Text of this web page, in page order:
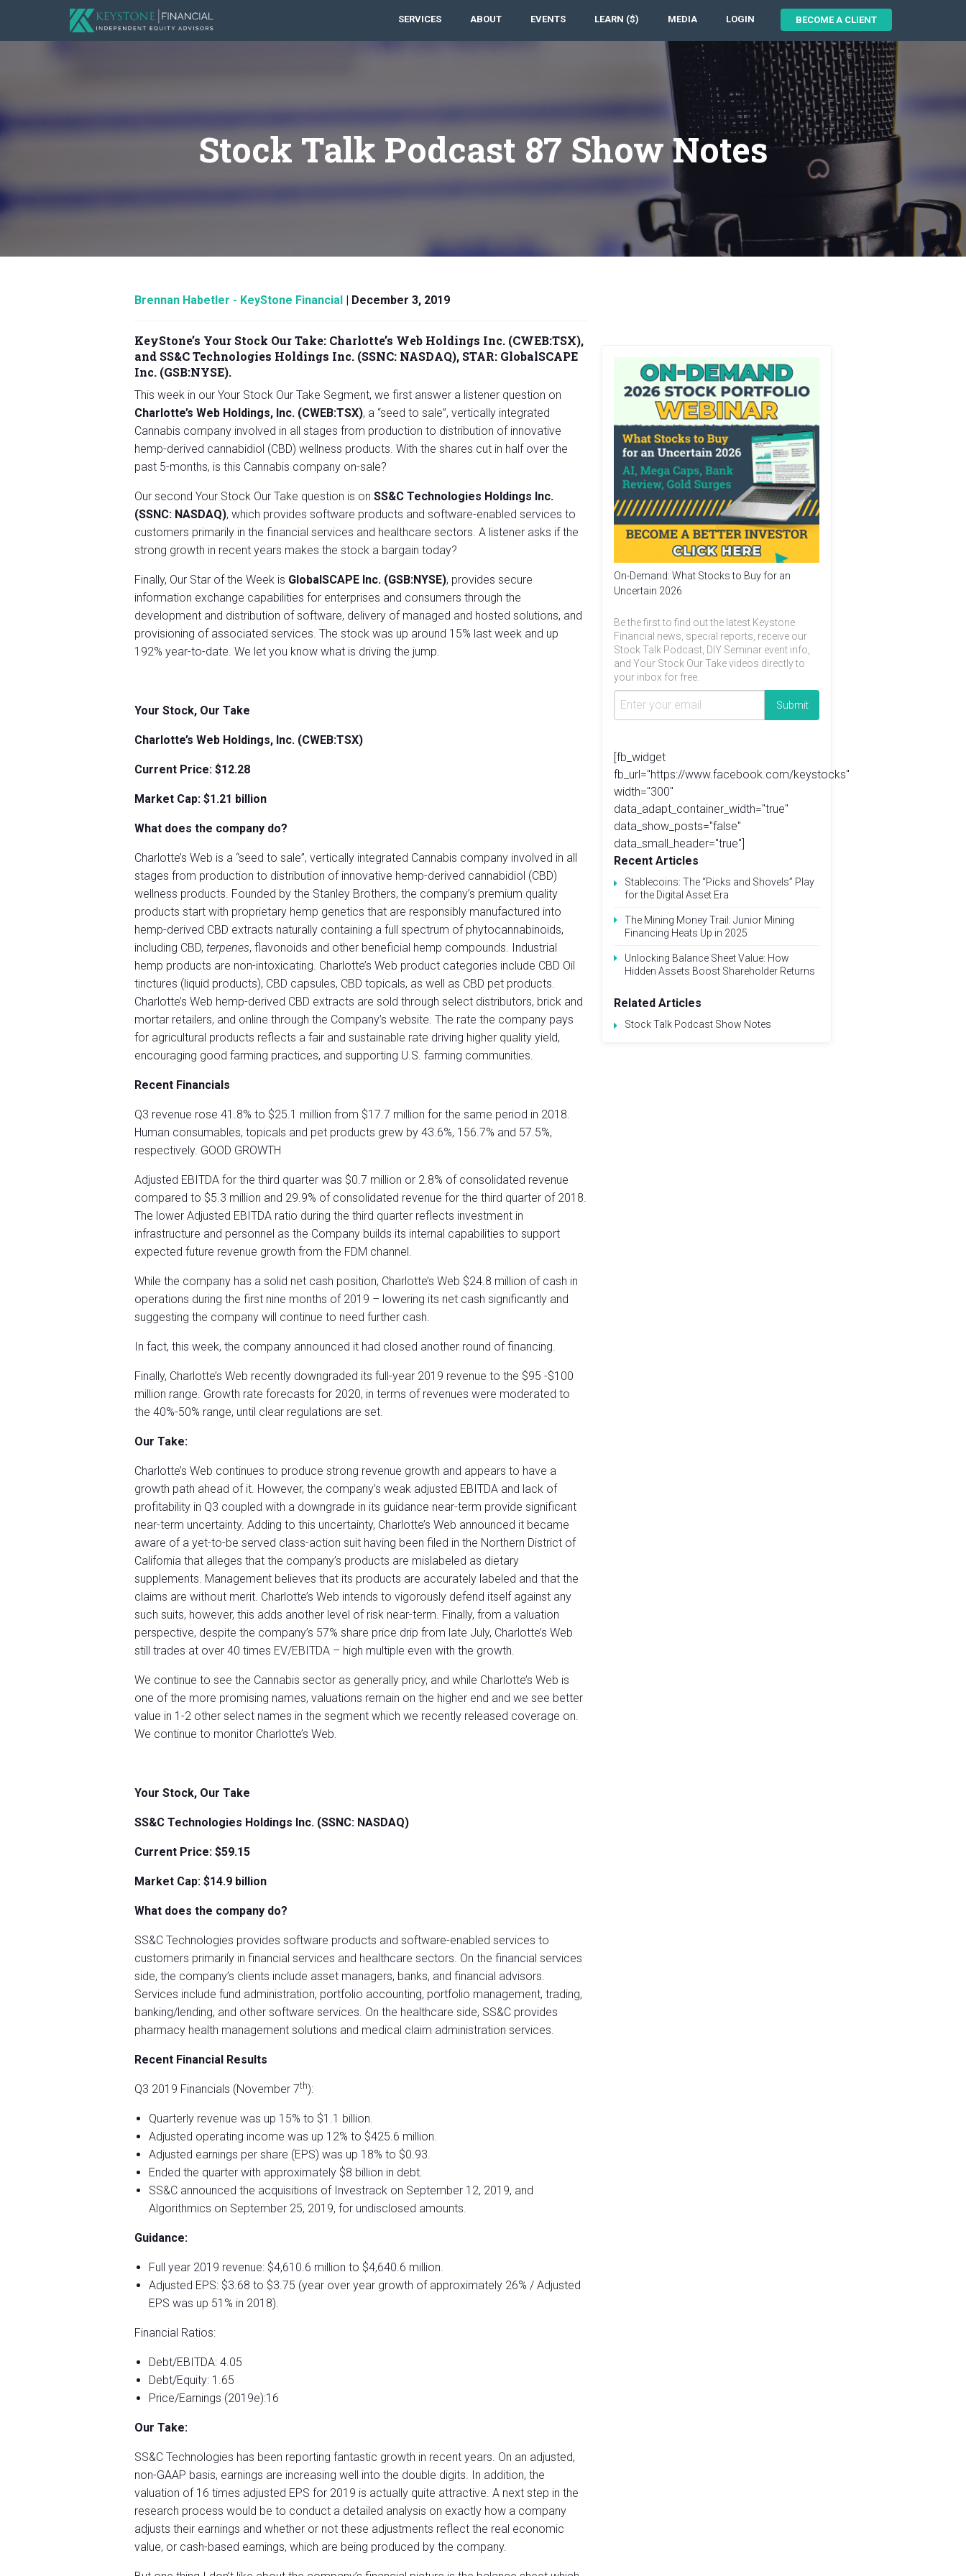
SERVICES ABOUT EVENTS LEARN ($) MEDIA LOGIN BECOME A CLIENT
Stock Talk Podcast 87 Show Notes
Brennan Habetler - KeyStone Financial | December 3, 2019
KeyStone’s Your Stock Our Take: Charlotte’s Web Holdings Inc. (CWEB:TSX),
and SS&C Technologies Holdings Inc. (SSNC: NASDAQ), STAR: GlobalSCAPE
Inc. (GSB:NYSE).
This week in our Your Stock Our Take Segment, we first answer a listener question on
Charlotte’s Web Holdings, Inc. (CWEB:TSX), a “seed to sale”, vertically integrated
Cannabis company involved in all stages from production to distribution of innovative
hemp-derived cannabidiol (CBD) wellness products. With the shares cut in half over the
past 5-months, is this Cannabis company on-sale?
Our second Your Stock Our Take question is on SS&C Technologies Holdings Inc.
(SSNC: NASDAQ), which provides software products and software-enabled services to
customers primarily in the financial services and healthcare sectors. A listener asks if the
strong growth in recent years makes the stock a bargain today?
Finally, Our Star of the Week is GlobalSCAPE Inc. (GSB:NYSE), provides secure
information exchange capabilities for enterprises and consumers through the
development and distribution of software, delivery of managed and hosted solutions, and
provisioning of associated services. The stock was up around 15% last week and up
192% year-to-date. We let you know what is driving the jump.
Your Stock, Our Take
Charlotte’s Web Holdings, Inc. (CWEB:TSX)
Current Price: $12.28
Market Cap: $1.21 billion
What does the company do?
Charlotte’s Web is a “seed to sale”, vertically integrated Cannabis company involved in all
stages from production to distribution of innovative hemp-derived cannabidiol (CBD)
wellness products. Founded by the Stanley Brothers, the company’s premium quality
products start with proprietary hemp genetics that are responsibly manufactured into
hemp-derived CBD extracts naturally containing a full spectrum of phytocannabinoids,
including CBD, terpenes, flavonoids and other beneficial hemp compounds. Industrial
hemp products are non-intoxicating. Charlotte’s Web product categories include CBD Oil
tinctures (liquid products), CBD capsules, CBD topicals, as well as CBD pet products.
Charlotte’s Web hemp-derived CBD extracts are sold through select distributors, brick and
mortar retailers, and online through the Company’s website. The rate the company pays
for agricultural products reflects a fair and sustainable rate driving higher quality yield,
encouraging good farming practices, and supporting U.S. farming communities.
Recent Financials
Q3 revenue rose 41.8% to $25.1 million from $17.7 million for the same period in 2018.
Human consumables, topicals and pet products grew by 43.6%, 156.7% and 57.5%,
respectively. GOOD GROWTH
Adjusted EBITDA for the third quarter was $0.7 million or 2.8% of consolidated revenue
compared to $5.3 million and 29.9% of consolidated revenue for the third quarter of 2018.
The lower Adjusted EBITDA ratio during the third quarter reflects investment in
infrastructure and personnel as the Company builds its internal capabilities to support
expected future revenue growth from the FDM channel.
While the company has a solid net cash position, Charlotte’s Web $24.8 million of cash in
operations during the first nine months of 2019 – lowering its net cash significantly and
suggesting the company will continue to need further cash.
In fact, this week, the company announced it had closed another round of financing.
Finally, Charlotte’s Web recently downgraded its full-year 2019 revenue to the $95 -$100
million range. Growth rate forecasts for 2020, in terms of revenues were moderated to
the 40%-50% range, until clear regulations are set.
Our Take:
Charlotte’s Web continues to produce strong revenue growth and appears to have a
growth path ahead of it. However, the company’s weak adjusted EBITDA and lack of
profitability in Q3 coupled with a downgrade in its guidance near-term provide significant
near-term uncertainty. Adding to this uncertainty, Charlotte’s Web announced it became
aware of a yet-to-be served class-action suit having been filed in the Northern District of
California that alleges that the company’s products are mislabeled as dietary
supplements. Management believes that its products are accurately labeled and that the
claims are without merit. Charlotte’s Web intends to vigorously defend itself against any
such suits, however, this adds another level of risk near-term. Finally, from a valuation
perspective, despite the company’s 57% share price drip from late July, Charlotte’s Web
still trades at over 40 times EV/EBITDA – high multiple even with the growth.
We continue to see the Cannabis sector as generally pricy, and while Charlotte’s Web is
one of the more promising names, valuations remain on the higher end and we see better
value in 1-2 other select names in the segment which we recently released coverage on.
We continue to monitor Charlotte’s Web.
Your Stock, Our Take
SS&C Technologies Holdings Inc. (SSNC: NASDAQ)
Current Price: $59.15
Market Cap: $14.9 billion
What does the company do?
SS&C Technologies provides software products and software-enabled services to
customers primarily in financial services and healthcare sectors. On the financial services
side, the company’s clients include asset managers, banks, and financial advisors.
Services include fund administration, portfolio accounting, portfolio management, trading,
banking/lending, and other software services. On the healthcare side, SS&C provides
pharmacy health management solutions and medical claim administration services.
Recent Financial Results
Q3 2019 Financials (November 7th):
Quarterly revenue was up 15% to $1.1 billion.
Adjusted operating income was up 12% to $425.6 million.
Adjusted earnings per share (EPS) was up 18% to $0.93.
Ended the quarter with approximately $8 billion in debt.
SS&C announced the acquisitions of Investrack on September 12, 2019, and
Algorithmics on September 25, 2019, for undisclosed amounts.
Guidance:
Full year 2019 revenue: $4,610.6 million to $4,640.6 million.
Adjusted EPS: $3.68 to $3.75 (year over year growth of approximately 26% / Adjusted
EPS was up 51% in 2018).
Financial Ratios:
Debt/EBITDA: 4.05
Debt/Equity: 1.65
Price/Earnings (2019e):16
Our Take:
SS&C Technologies has been reporting fantastic growth in recent years. On an adjusted,
non-GAAP basis, earnings are increasing well into the double digits. In addition, the
valuation of 16 times adjusted EPS for 2019 is actually quite attractive. A next step in the
research process would be to conduct a detailed analysis on exactly how a company
adjusts their earnings and whether or not these adjustments reflect the real economic
value, or cash-based earnings, which are being produced by the company.
On-Demand: What Stocks to Buy for an
Uncertain 2026
Be the first to find out the latest Keystone
Financial news, special reports, receive our
Stock Talk Podcast, DIY Seminar event info,
and Your Stock Our Take videos directly to
your inbox for free.
[fb_widget
fb_url="https://www.facebook.com/keystocks"
width="300"
data_adapt_container_width="true"
data_show_posts="false"
data_small_header="true"]
Recent Articles
Stablecoins: The “Picks and Shovels” Play
for the Digital Asset Era
The Mining Money Trail: Junior Mining
Financing Heats Up in 2025
Unlocking Balance Sheet Value: How
Hidden Assets Boost Shareholder Returns
Related Articles
Stock Talk Podcast Show Notes